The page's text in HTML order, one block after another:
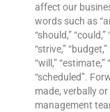
affect our
words such as
“should,” “could,”
“strive,”
“will,” “estimate,”
“scheduled”.
made, verbally
management